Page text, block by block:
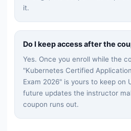
it.
Do I keep access after the
Yes. Once you enroll while the
"Kubernetes Certified
Exam 2026" is yours to keep on
future updates the instructor
coupon runs out.